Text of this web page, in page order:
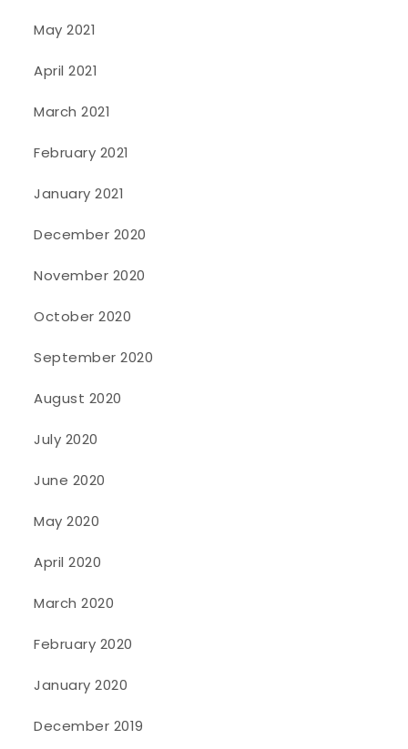
May 2021
April 2021
March 2021
February 2021
January 2021
December 2020
November 2020
October 2020
September 2020
August 2020
July 2020
June 2020
May 2020
April 2020
March 2020
February 2020
January 2020
December 2019